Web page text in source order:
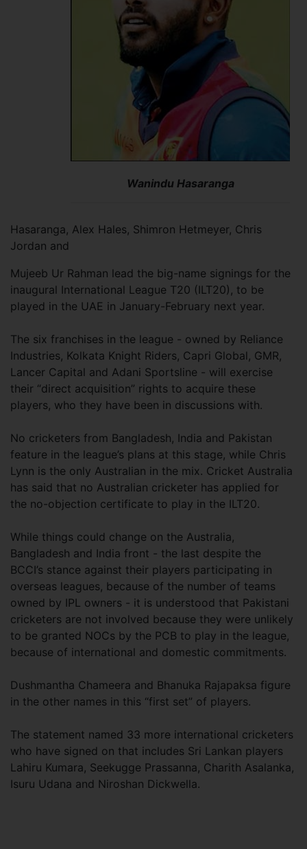
Wanindu Hasaranga
Hasaranga, Alex Hales, Shimron Hetmeyer, Chris
Jordan and
Mujeeb Ur Rahman lead the big-name signings for the
inaugural International League T20 (ILT20), to be
played in the UAE in January-February next year.
The six franchises in the league - owned by Reliance
Industries, Kolkata Knight Riders, Capri Global, GMR,
Lancer Capital and Adani Sportsline - will exercise
their “direct acquisition” rights to acquire these
players, who they have been in discussions with.
No cricketers from Bangladesh, India and Pakistan
feature in the league’s plans at this stage, while Chris
Lynn is the only Australian in the mix. Cricket Australia
has said that no Australian cricketer has applied for
the no-objection certificate to play in the ILT20.
While things could change on the Australia,
Bangladesh and India front - the last despite the
BCCI’s stance against their players participating in
overseas leagues, because of the number of teams
owned by IPL owners - it is understood that Pakistani
cricketers are not involved because they were unlikely
to be granted NOCs by the PCB to play in the league,
because of international and domestic commitments.
Dushmantha Chameera and Bhanuka Rajapaksa figure
in the other names in this “first set” of players.
The statement named 33 more international cricketers
who have signed on that includes Sri Lankan players
Lahiru Kumara, Seekugge Prassanna, Charith Asalanka,
Isuru Udana and Niroshan Dickwella.